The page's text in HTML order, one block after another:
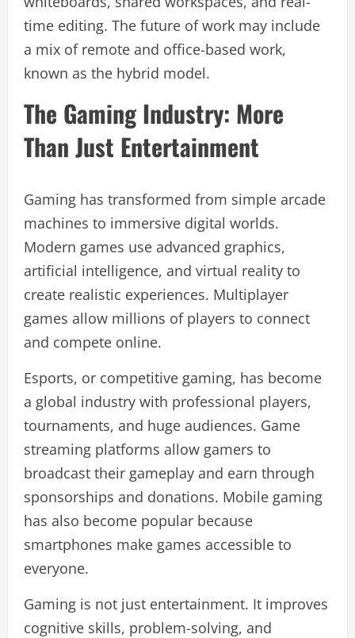
time editing. The future of work may include
a mix of remote and office-based work,
known as the hybrid model.
The Gaming Industry: More
Than Just Entertainment
Gaming has transformed from simple arcade
machines to immersive digital worlds.
Modern games use advanced graphics,
artificial intelligence, and virtual reality to
create realistic experiences. Multiplayer
games allow millions of players to connect
and compete online.
Esports, or competitive gaming, has become
a global industry with professional players,
tournaments, and huge audiences. Game
streaming platforms allow gamers to
broadcast their gameplay and earn through
sponsorships and donations. Mobile gaming
has also become popular because
smartphones make games accessible to
everyone.
Gaming is not just entertainment. It improves
cognitive skills, problem-solving, and